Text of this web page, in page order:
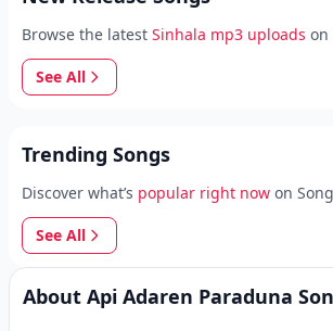
Browse the latest Sinhala mp3 uploads on
See All
Trending Songs
Discover what’s popular right now on
See All
About Api Adaren Paraduna